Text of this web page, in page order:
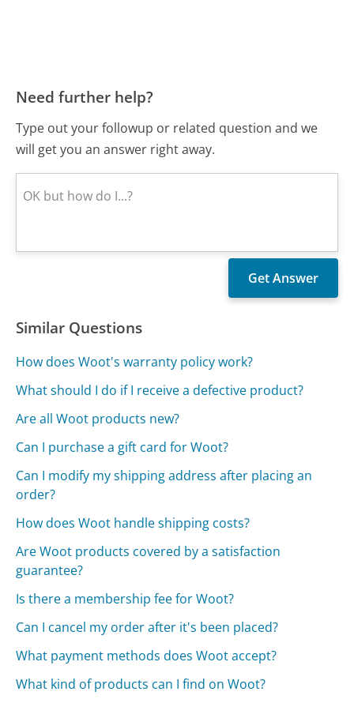
Need further help?
Type out your followup or related question and we
will get you an answer right away.
Similar Questions
How does Woot's warranty policy work?
What should I do if I receive a defective product?
Are all Woot products new?
Can I purchase a gift card for Woot?
Can I modify my shipping address after placing an
order?
How does Woot handle shipping costs?
Are Woot products covered by a satisfaction
guarantee?
Is there a membership fee for Woot?
Can I cancel my order after it's been placed?
What payment methods does Woot accept?
What kind of products can I find on Woot?